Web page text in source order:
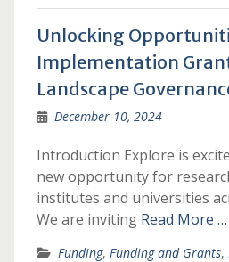
Unlocking
Implementation
Landscape
December 10, 2024
Introduction Explore is
new opportunity for
institutes and universities
We are inviting Read More …
Funding, Funding and Grants,